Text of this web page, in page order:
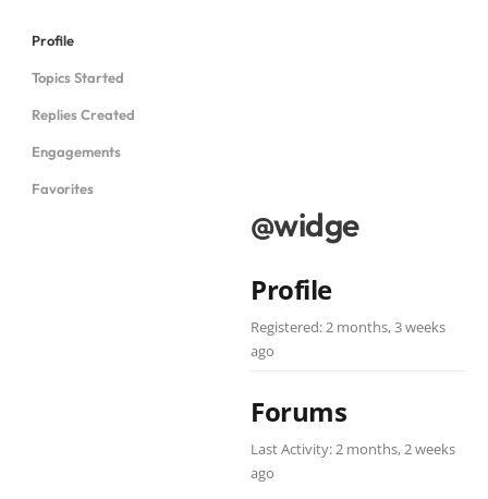
Profile
Topics Started
Replies Created
Engagements
Favorites
@widge
Profile
Registered: 2 months, 3 weeks
ago
Forums
Last Activity: 2 months, 2 weeks
ago